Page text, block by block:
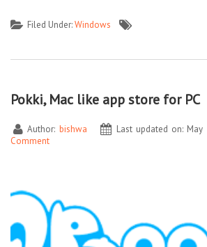
Filed Under:Windows
Pokki, Mac like app store for PC
Author: bishwa Last updated on:
Comment